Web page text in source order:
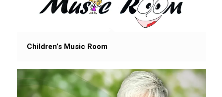
Children’s Music Room